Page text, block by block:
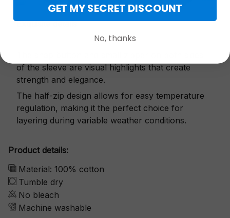
Exquisite details
of the sleeve are visual highlights that create
strength and elegance.
The half-zip design allows for easy temperature
regulation, making it the perfect choice for
layering during variable weather conditions.
Product details:
Material: 100% cotton
Tumble dry
No bleach
Machine washable
GET MY SECRET DISCOUNT
No, thanks